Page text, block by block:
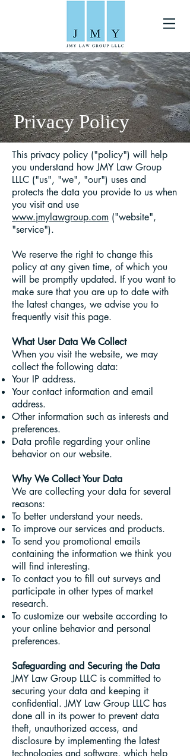
Privacy Policy
This privacy policy ("policy") will help
you understand how JMY Law Group
LLLC ("us", "we", "our") uses and
protects the data you provide to us when
you visit and use
www.jmylawgroup.com ("website",
"service").
We reserve the right to change this
policy at any given time, of which you
will be promptly updated. If you want to
make sure that you are up to date with
the latest changes, we advise you to
frequently visit this page.
What User Data We Collect
When you visit the website, we may
collect the following data:
Your IP address.
Your contact information and email
address.
Other information such as interests and
preferences.
Data profile regarding your online
behavior on our website.
Why We Collect Your Data
We are collecting your data for several
reasons:
To better understand your needs.
To improve our services and products.
To send you promotional emails
containing the information we think you
will find interesting.
To contact you to fill out surveys and
participate in other types of market
research.
To customize our website according to
your online behavior and personal
preferences.
Safeguarding and Securing the Data
JMY Law Group LLLC is committed to
securing your data and keeping it
confidential. JMY Law Group LLLC has
done all in its power to prevent data
theft, unauthorized access, and
disclosure by implementing the latest
technologies and software, which help